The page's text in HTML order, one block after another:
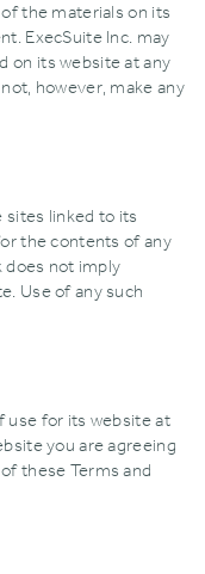
the materials on its
ExecSuite Inc. may
on its website at any
however‚ make any
sites linked to its
the contents of any
does not imply
Use of any such
use for its website at
you are agreeing
these Terms and